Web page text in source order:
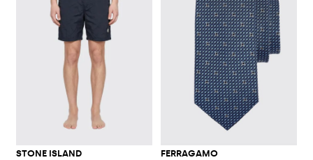
STONE ISLAND FERRAGAMO